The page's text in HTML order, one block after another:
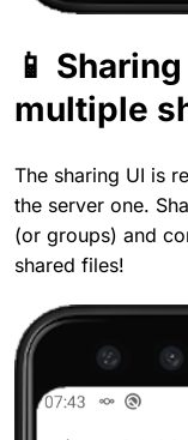
📱
multiple
The sharing UI is
the server one.
(or groups) and
shared files!